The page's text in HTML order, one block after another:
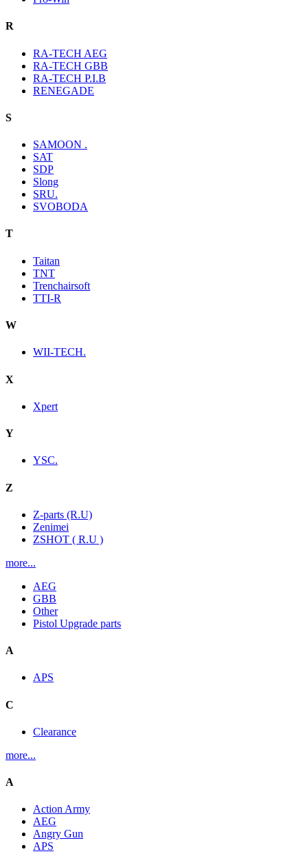
R
RA-TECH AEG
RA-TECH GBB
RA-TECH P.I.B
RENEGADE
S
SAMOON .
SAT
SDP
Slong
SRU.
SVOBODA
T
Taitan
TNT
Trenchairsoft
TTI-R
W
WII-TECH.
X
Xpert
Y
YSC.
Z
Z-parts (R.U)
Zenimei
ZSHOT ( R.U )
more...
AEG
GBB
Other
Pistol Upgrade parts
A
APS
C
Clearance
more...
A
Action Army
AEG
Angry Gun
APS